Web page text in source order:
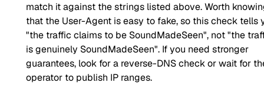
match it against the strings listed above. Worth
that the User-Agent is easy to fake, so this check tells
"the traffic claims to be SoundMadeSeen", not "the
is genuinely SoundMadeSeen". If you need stronger
guarantees, look for a reverse-DNS check or wait for
operator to publish IP ranges.